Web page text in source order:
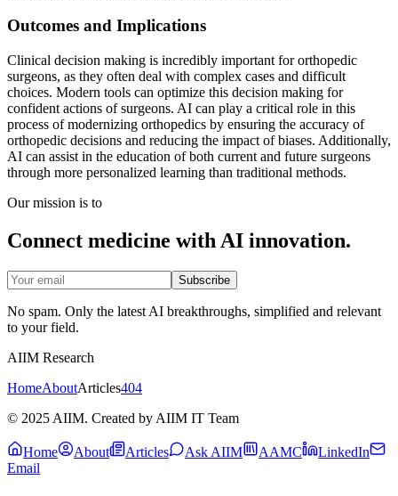
Outcomes and Implications
Clinical decision making is incredibly important for orthopedic
surgeons, as they often deal with complex cases and difficult
choices. Modern tools can optimize this decision making for
confident actions of surgeons. AI can play a critical role in this
process of modernizing orthopedics by ensuring the accuracy of
orthopedic decisions and reducing the impact of biases. Additionally,
AI can assist in the education of both current and future surgeons
through more personalized learning than traditional methods.
Our mission is to
Connect medicine with AI innovation.
Subscribe
No spam. Only the latest AI breakthroughs, simplified and relevant
to your field.
AIIM Research
HomeAboutArticles404
© 2025 AIIM. Created by AIIM IT Team
Home About Articles Ask AIIM AAMC
LinkedIn
Email